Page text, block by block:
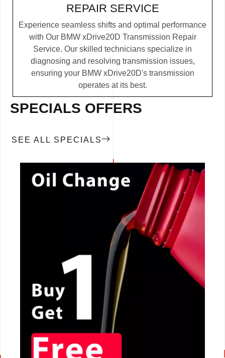
REPAIR SERVICE
Experience seamless shifts and optimal performance
with Our BMW xDrive20D Transmission Repair
Service. Our skilled technicians specialize in
diagnosing and resolving transmission issues,
ensuring your BMW xDrive20D's transmission
operates at its best.
SPECIALS OFFERS
SEE ALL SPECIALS
CALL NOW